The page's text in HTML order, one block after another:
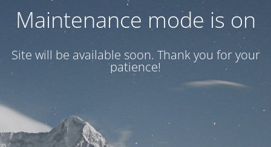
Maintenance mode is on
Site will be available soon. Thank you for your
patience!